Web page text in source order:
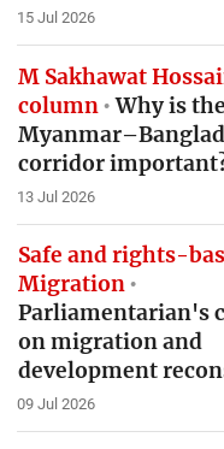
15 Jul 2026
M Sakhawat
column Why is
corridor
13 Jul 2026
Safe and rights-
Migration
Parliamentarian's
on migration and
development
09 Jul 2026